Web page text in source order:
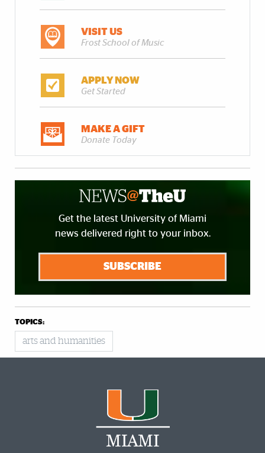
VISIT US
Frost School of Music
APPLY NOW
Get Started
MAKE A GIFT
Donate Today
Get the latest University of Miami
news delivered right to your inbox.
SUBSCRIBE
TOPICS:
arts and humanities